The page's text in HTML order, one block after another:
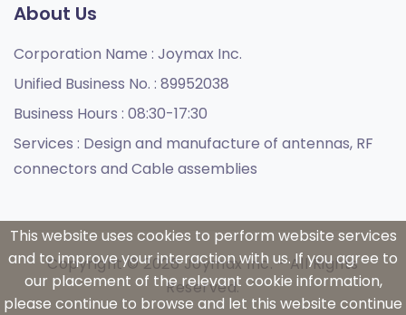
About Us
Corporation Name : Joymax Inc.
Unified Business No. : 89952038
Business Hours : 08:30-17:30
Services : Design and manufacture of antennas, RF
connectors and Cable assemblies
Copyright © 2026 Joymax Inc. - All Rights
Reserved.
This website uses cookies to perform website services
and to improve your interaction with us. If you agree to
our placement of the relevant cookie information,
please continue to browse and let this website continue